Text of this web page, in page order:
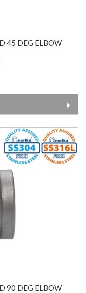
45 DEG ELBOW
90 DEG ELBOW